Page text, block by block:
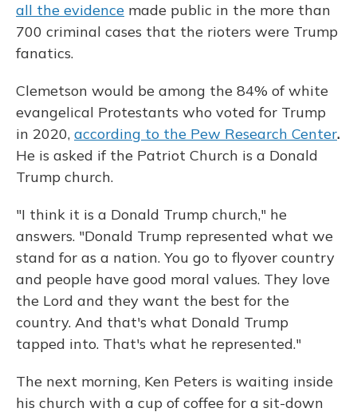
all the evidence made public in the more than
700 criminal cases that the rioters were Trump
fanatics.
Clemetson would be among the 84% of white
evangelical Protestants who voted for Trump
in 2020, according to the Pew Research Center.
He is asked if the Patriot Church is a Donald
Trump church.
"I think it is a Donald Trump church," he
answers. "Donald Trump represented what we
stand for as a nation. You go to flyover country
and people have good moral values. They love
the Lord and they want the best for the
country. And that's what Donald Trump
tapped into. That's what he represented."
The next morning, Ken Peters is waiting inside
his church with a cup of coffee for a sit-down